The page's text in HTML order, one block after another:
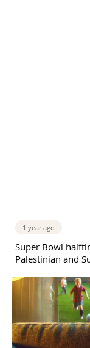
1 year ago
Super Bowl
Palestinian and